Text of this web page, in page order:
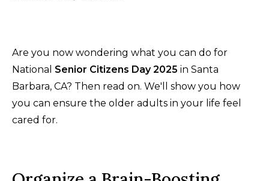
Are you now wondering what you can do for
National Senior Citizens Day 2025 in Santa
Barbara, CA? Then read on. We'll show you how
you can ensure the older adults in your life feel
cared for.